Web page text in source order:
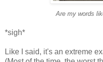
Are my words
*sigh*
Like I said, it's an extreme